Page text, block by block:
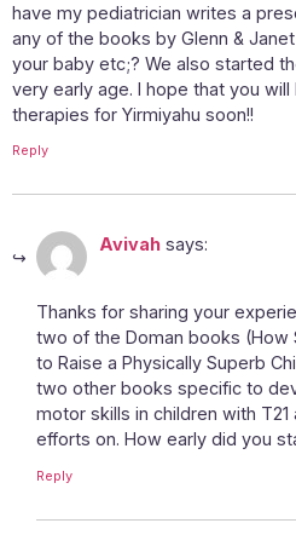
have my pediatrician writes a
any of the books by Glenn &
your baby etc;? We also started
very early age. I hope that you
therapies for Yirmiyahu soon!!
Reply
Avivah says:
Thanks for sharing your
two of the Doman books (How
to Raise a Physically Superb
two other books specific to
motor skills in children with T21
efforts on. How early did you
Reply